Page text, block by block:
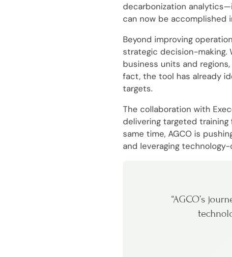
decarbonization
can now be accomplished
Beyond improving
strategic decision-making.
business units and
fact, the tool has already
targets.
The collaboration with
delivering targeted training
same time, AGCO is
and leveraging
“AGCO’s